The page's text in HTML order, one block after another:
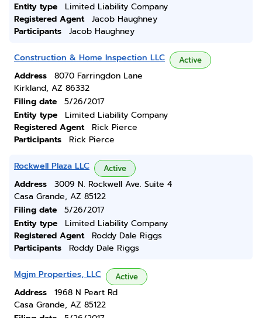
Entity type
Limited Liability Company
Registered Agent
Jacob Haughney
Participants
Jacob Haughney
Construction & Home Inspection LLC Active
Address
8070 Farringdon Lane
Kirkland, AZ 86332
Filing date
5/26/2017
Entity type
Limited Liability Company
Registered Agent
Rick Pierce
Participants
Rick Pierce
Rockwell Plaza LLC Active
Address
3009 N. Rockwell Ave. Suite 4
Casa Grande, AZ 85122
Filing date
5/26/2017
Entity type
Limited Liability Company
Registered Agent
Roddy Dale Riggs
Participants
Roddy Dale Riggs
Mgjm Properties, LLC Active
Address
1968 N Peart Rd
Casa Grande, AZ 85122